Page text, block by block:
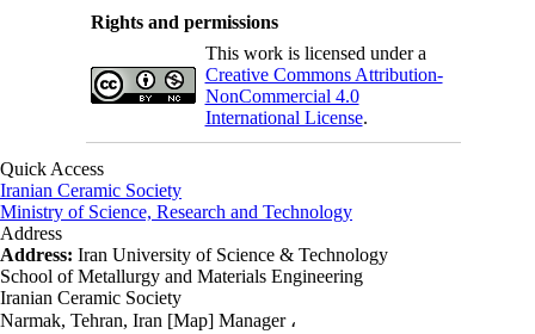
Rights and permissions
This work is licensed under a
Creative Commons Attribution-
NonCommercial 4.0
International License.
Quick Access
Iranian Ceramic Society
Ministry of Science, Research and Technology
Address
Address: Iran University of Science & Technology
School of Metallurgy and Materials Engineering
Iranian Ceramic Society
Narmak, Tehran, Iran [Map] Manager ،